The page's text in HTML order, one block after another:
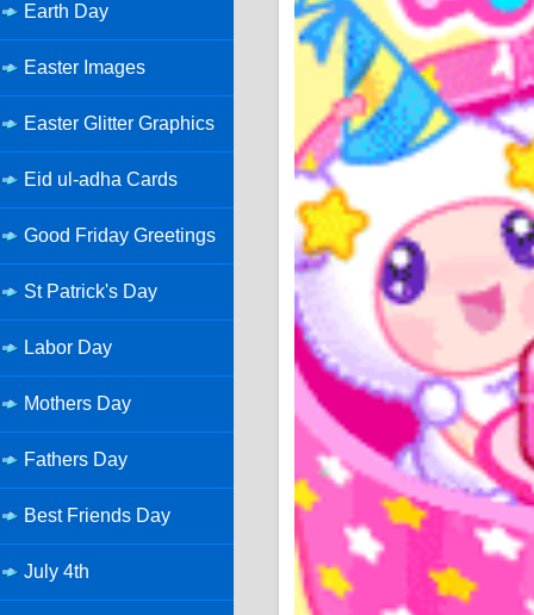
Earth Day
Easter Images
Easter Glitter Graphics
Eid ul-adha Cards
Good Friday Greetings
St Patrick's Day
Labor Day
Mothers Day
Fathers Day
Best Friends Day
July 4th